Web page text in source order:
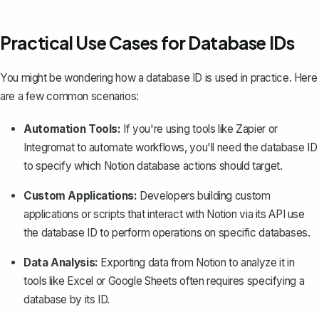
Practical Use Cases for Database IDs
You might be wondering how a database ID is used in practice. Here
are a few common scenarios:
Automation Tools: If you're using tools like Zapier or
Integromat to automate workflows, you'll need the database ID
to specify which Notion database actions should target.
Custom Applications: Developers building custom
applications or scripts that interact with Notion via its API use
the database ID to perform operations on specific databases.
Data Analysis: Exporting data from Notion to analyze it in
tools like Excel or Google Sheets often requires specifying a
database by its ID.